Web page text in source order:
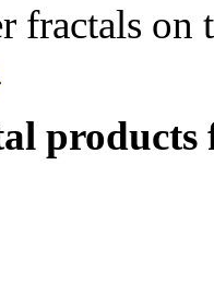
fractals on